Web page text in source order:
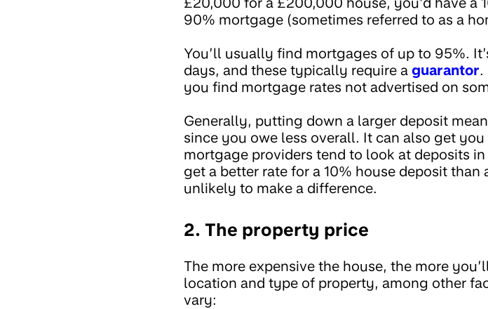
90% mortgage (sometimes referred to as a
You’ll usually find mortgages of up to 95%.
days, and these typically require a guarantor.
you find mortgage rates not advertised on
Generally, putting down a larger deposit
since you owe less overall. It can also get you
mortgage providers tend to look at deposits
get a better rate for a 10% house deposit
unlikely to make a difference.
2. The property price
The more expensive the house, the more
location and type of property, among other
vary: